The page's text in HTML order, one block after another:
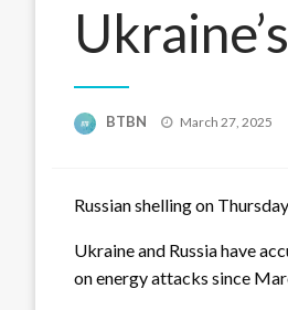
BTBN
Posted
March 27, 2025
Russian shelling on
Ukraine and Russia have
on energy attacks since